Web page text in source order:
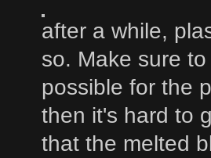
after a while,
so. Make sure
possible for the
then it's hard to
that the melted